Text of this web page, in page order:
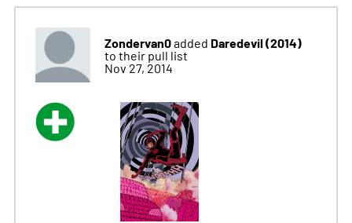
Zondervan0added Daredevil (2014)
to their pull list
Nov 27, 2014